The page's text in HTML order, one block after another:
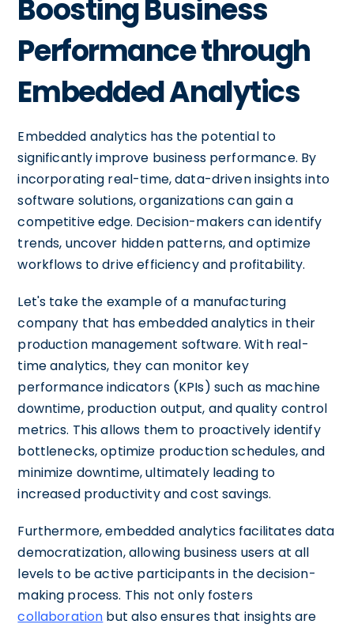
Boosting Business
Performance through
Embedded Analytics
Embedded analytics has the potential to
significantly improve business performance. By
incorporating real-time, data-driven insights into
software solutions, organizations can gain a
competitive edge. Decision-makers can identify
trends, uncover hidden patterns, and optimize
workflows to drive efficiency and profitability.
Let's take the example of a manufacturing
company that has embedded analytics in their
production management software. With real-
time analytics, they can monitor key
performance indicators (KPIs) such as machine
downtime, production output, and quality control
metrics. This allows them to proactively identify
bottlenecks, optimize production schedules, and
minimize downtime, ultimately leading to
increased productivity and cost savings.
Furthermore, embedded analytics facilitates data
democratization, allowing business users at all
levels to be active participants in the decision-
making process. This not only fosters
collaboration but also ensures that insights are